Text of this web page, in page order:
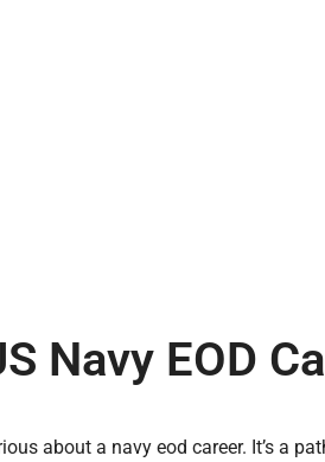
Navy EOD
about a navy eod career. It’s a